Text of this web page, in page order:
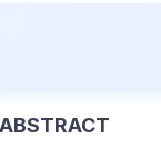
ABSTRACT